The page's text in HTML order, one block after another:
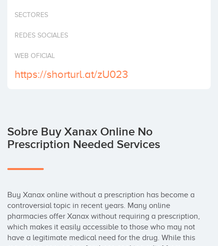
SECTORES
REDES SOCIALES
WEB OFICIAL
https://shorturl.at/zU023
Sobre Buy Xanax Online No
Prescription Needed Services
Buy Xanax online without a prescription has become a
controversial topic in recent years. Many online
pharmacies offer Xanax without requiring a prescription,
which makes it easily accessible to those who may not
have a legitimate medical need for the drug. While this